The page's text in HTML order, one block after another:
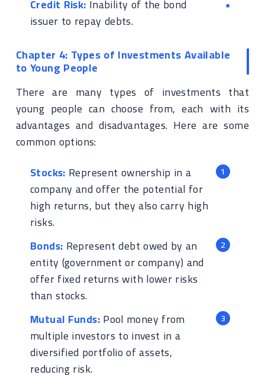
Credit Risk: Inability of the bond
issuer to repay debts.
Chapter 4: Types of Investments Available
to Young People
There are many types of investments that
young people can choose from, each with its
advantages and disadvantages. Here are some
common options:
Stocks: Represent ownership in a
company and offer the potential for
high returns, but they also carry high
risks.
Bonds: Represent debt owed by an
entity (government or company) and
offer fixed returns with lower risks
than stocks.
Mutual Funds:Pool money from
multiple investors to invest in a
diversified portfolio of assets,
reducing risk.